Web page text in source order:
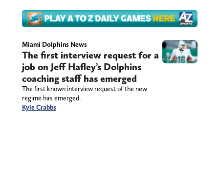
Miami Dolphins News
The first interview request for a
job on Jeff Hafley’s Dolphins
coaching staff has emerged
The first known interview request of the new
regime has emerged.
Kyle Crabbs